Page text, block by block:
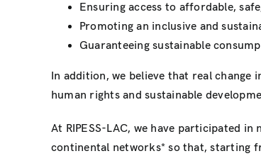
Ensuring access to affordable,
Promoting an inclusive and
Guaranteeing sustainable
In addition, we believe that real change
human rights and sustainable
At RIPESS-LAC, we have participated
continental networks* so that, starting